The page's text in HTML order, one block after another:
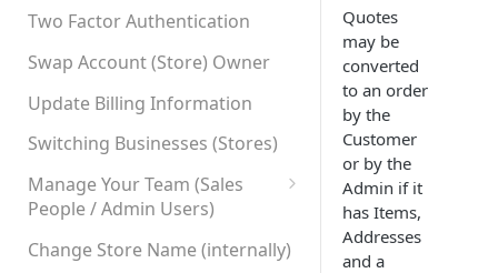
Site-wide HTTPS
Two Factor Authentication
Swap Account (Store) Owner
Update Billing Information
Switching Businesses (Stores)
Manage Your Team (Sales
People / Admin Users)
Team User Custom Attributes
Change Store Name (internally)
Quotes
may be
converted
to an order
by the
Customer
or by the
Admin if it
has Items,
Addresses
and a